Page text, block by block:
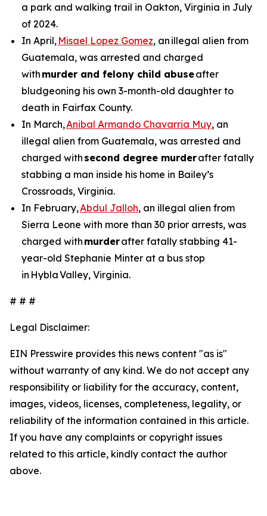
a park and walking trail in Oakton, Virginia in July
of 2024.
In April, Misael Lopez Gomez, an illegal alien from
Guatemala, was arrested and charged
with murder and felony child abuseafter
bludgeoning his own 3-month-old daughter to
death in Fairfax County.
In March,Anibal Armando Chavarria Muy, an
illegal alien from Guatemala, was arrested and
charged with second degree murderafter fatally
stabbing a man inside his home in Bailey’s
Crossroads, Virginia.
In February,Abdul Jalloh, an illegal alien from
Sierra Leone with more than 30 prior arrests, was
charged with murderafter fatally stabbing 41-
year-old Stephanie Minter at a bus stop
in Hybla Valley, Virginia.
# # #
Legal Disclaimer:
EIN Presswire provides this news content "as is"
without warranty of any kind. We do not accept any
responsibility or liability for the accuracy, content,
images, videos, licenses, completeness, legality, or
reliability of the information contained in this article.
If you have any complaints or copyright issues
related to this article, kindly contact the author
above.